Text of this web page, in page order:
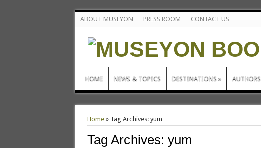
ABOUT MUSEYON PRESS ROOM CONTACT US
HOME NEWS & TOPICS DESTINATIONS » AUTHORS
Home» Tag Archives: yum
Tag Archives: yum